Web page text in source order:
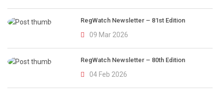
RegWatch Newsletter – 81st Edition
09 Mar 2026
RegWatch Newsletter – 80th Edition
04 Feb 2026